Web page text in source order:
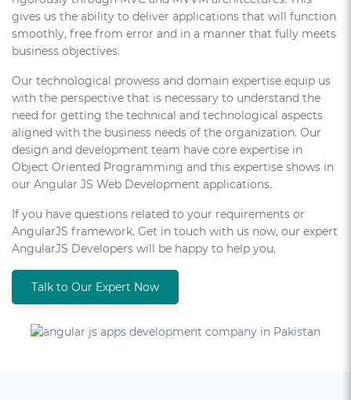
gives us the ability to deliver applications that will function
smoothly, free from error and in a manner that fully meets
business objectives.
Our technological prowess and domain expertise equip us
with the perspective that is necessary to understand the
need for getting the technical and technological aspects
aligned with the business needs of the organization. Our
design and development team have core expertise in
Object Oriented Programming and this expertise shows in
our Angular JS Web Development applications.
If you have questions related to your requirements or
AngularJS framework. Get in touch with us now, our expert
AngularJS Developers will be happy to help you.
Talk to Our Expert Now